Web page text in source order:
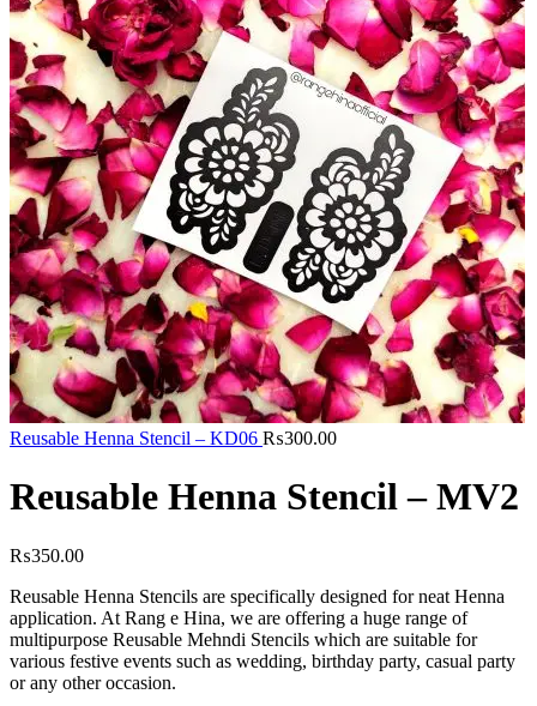
Reusable Henna Stencil – KD06 ₨300.00
Reusable Henna Stencil – MV2
₨350.00
Reusable Henna Stencils are specifically designed for neat Henna
application. At Rang e Hina, we are offering a huge range of
multipurpose Reusable Mehndi Stencils which are suitable for
various festive events such as wedding, birthday party, casual party
or any other occasion.